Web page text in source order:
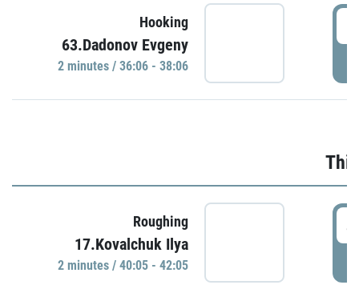
Hooking
63.Dadonov Evgeny
2 minutes / 36:06 - 38:06
Roughing
17.Kovalchuk Ilya
2 minutes / 40:05 - 42:05